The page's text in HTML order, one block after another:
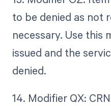
to be denied as not
necessary. Use this
issued and the
denied.
14. Modifier QX: